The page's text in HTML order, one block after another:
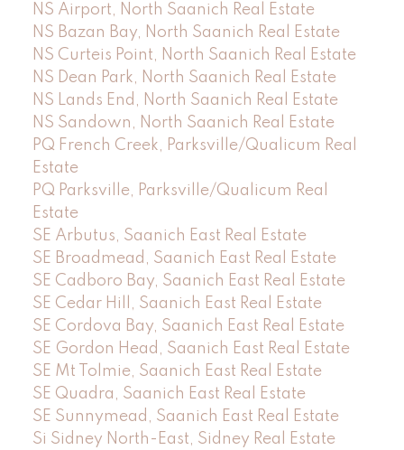
NS Airport, North Saanich Real Estate
NS Bazan Bay, North Saanich Real Estate
NS Curteis Point, North Saanich Real Estate
NS Dean Park, North Saanich Real Estate
NS Lands End, North Saanich Real Estate
NS Sandown, North Saanich Real Estate
PQ French Creek, Parksville/Qualicum Real
Estate
PQ Parksville, Parksville/Qualicum Real
Estate
SE Arbutus, Saanich East Real Estate
SE Broadmead, Saanich East Real Estate
SE Cadboro Bay, Saanich East Real Estate
SE Cedar Hill, Saanich East Real Estate
SE Cordova Bay, Saanich East Real Estate
SE Gordon Head, Saanich East Real Estate
SE Mt Tolmie, Saanich East Real Estate
SE Quadra, Saanich East Real Estate
SE Sunnymead, Saanich East Real Estate
Si Sidney North-East, Sidney Real Estate